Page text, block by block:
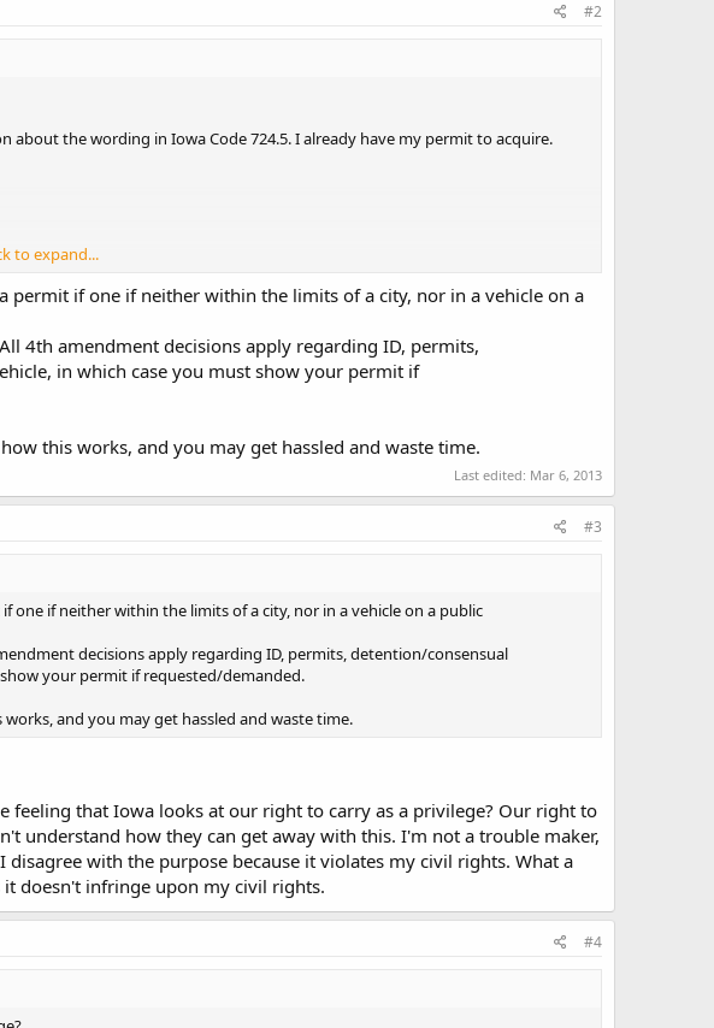
#2
the wording in Iowa Code 724.5. I already have my permit to acquire.
the fact that the code is all one sentence gives me the impression that if I
behavior is observed or law violation is reasonably suspected that I do not
at your convenience. If I'm reading this wrong, I'd like to find out before(if
to expand...
permit if one if neither within the limits of a city, nor in a vehicle on a
4th amendment decisions apply regarding ID, permits,
in which case you must show your permit if
this works, and you may get hassled and waste time.
Last edited: Mar 6, 2013
#3
one if neither within the limits of a city, nor in a vehicle on a public
decisions apply regarding ID, permits, detention/consensual
your permit if requested/demanded.
and you may get hassled and waste time.
feeling that Iowa looks at our right to carry as a privilege? Our right to
understand how they can get away with this. I'm not a trouble maker,
with the purpose because it violates my civil rights. What a
doesn't infringe upon my civil rights.
#4